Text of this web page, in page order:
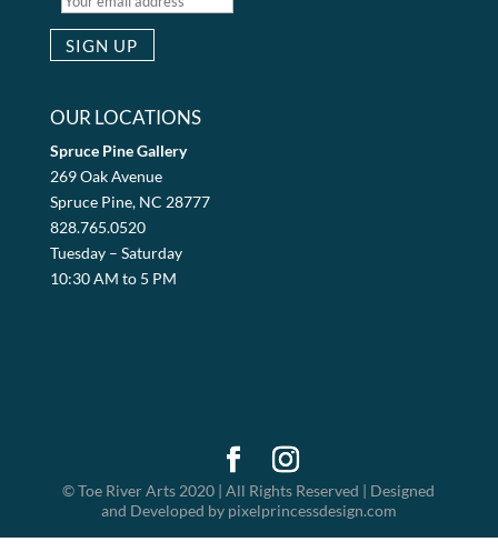
OUR LOCATIONS
Spruce Pine Gallery
269 Oak Avenue
Spruce Pine, NC 28777
828.765.0520
Tuesday – Saturday
10:30 AM to 5 PM
© Toe River Arts 2020 | All Rights Reserved | Designed
and Developed by pixelprincessdesign.com